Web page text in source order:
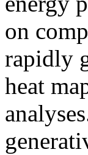
on
rapidly
heat